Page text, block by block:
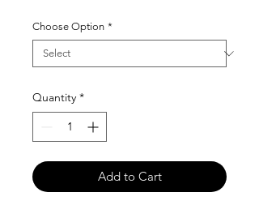
Choose Option *
Quantity *
Add to Cart